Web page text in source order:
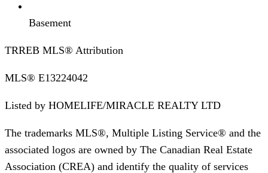
Basement
TRREB MLS® Attribution
MLS® E13224042
Listed by HOMELIFE/MIRACLE REALTY LTD
The trademarks MLS®, Multiple Listing Service® and the
associated logos are owned by The Canadian Real Estate
Association (CREA) and identify the quality of services